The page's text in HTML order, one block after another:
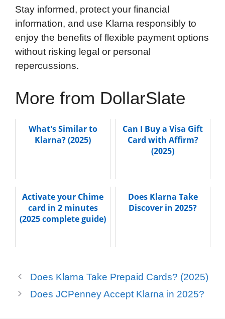
Stay informed, protect your financial
information, and use Klarna responsibly to
enjoy the benefits of flexible payment options
without risking legal or personal
repercussions.
More from DollarSlate
What's Similar to
Klarna? (2025)
Can I Buy a Visa Gift
Card with Affirm?
(2025)
Activate your Chime
card in 2 minutes
(2025 complete guide)
Does Klarna Take
Discover in 2025?
Does Klarna Take Prepaid Cards? (2025)
Does JCPenney Accept Klarna in 2025?